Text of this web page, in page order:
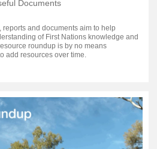
Documents
and documents aim to help
of First Nations knowledge and
roundup is by no means
add resources over time.